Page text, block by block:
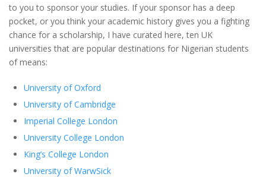
to you to sponsor your studies. If your sponsor has a deep
pocket, or you think your academic history gives you a fighting
chance for a scholarship, I have curated here, ten UK
universities that are popular destinations for Nigerian students
of means:
University of Oxford
University of Cambridge
Imperial College London
University College London
King’s College London
University of WarwSick